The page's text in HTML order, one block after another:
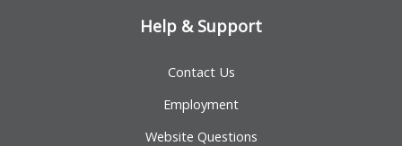
Help & Support
Contact Us
Employment
Website Questions